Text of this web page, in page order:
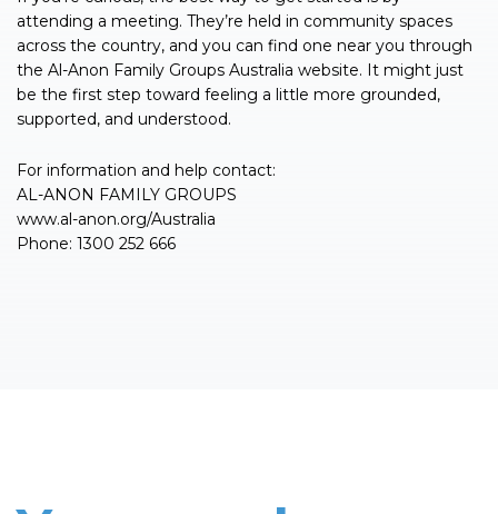
attending a meeting. They’re held in community spaces
across the country, and you can find one near you through
the Al-Anon Family Groups Australia website. It might just
be the first step toward feeling a little more grounded,
supported, and understood.
For information and help contact:
AL-ANON FAMILY GROUPS
www.al-anon.org/Australia
Phone: 1300 252 666